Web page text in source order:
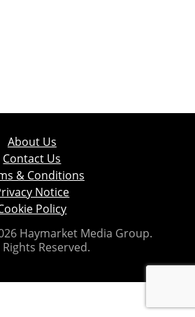
About Us
Contact Us
& Conditions
Notice
Policy
Haymarket Media Group.
Rights Reserved.